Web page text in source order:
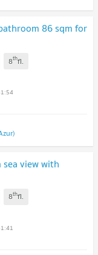
86 sqm for
8thfl.
view with
8thfl.